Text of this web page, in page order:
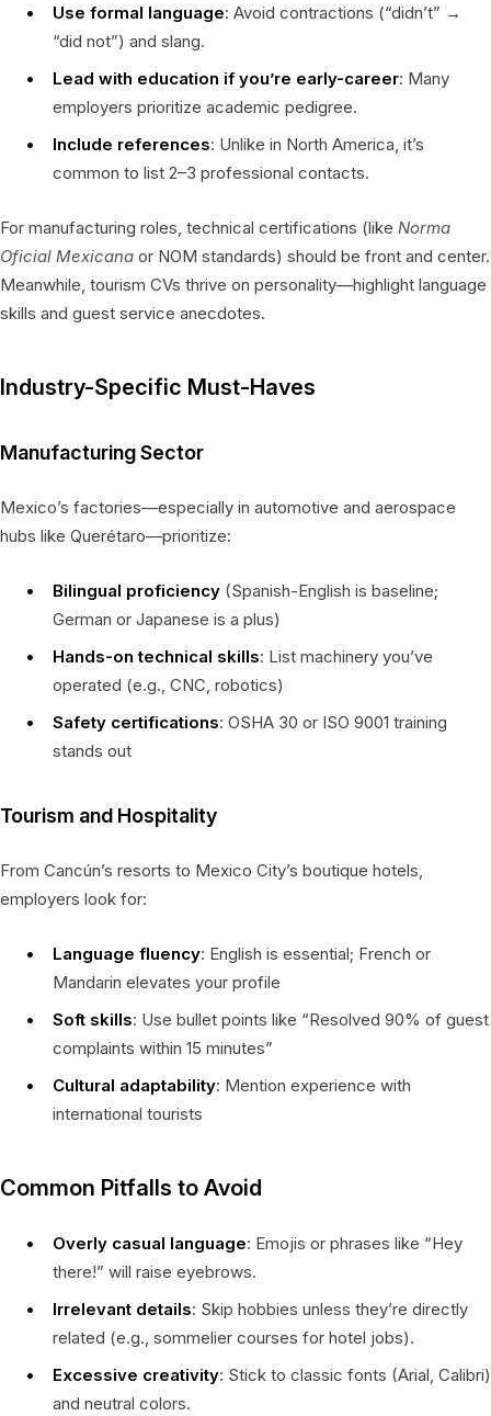
Use formal language: Avoid contractions (“didn’t” →
“did not”) and slang.
Lead with education if you’re early-career: Many
employers prioritize academic pedigree.
Include references: Unlike in North America, it’s
common to list 2–3 professional contacts.
For manufacturing roles, technical certifications (like Norma
Oficial Mexicana or NOM standards) should be front and center.
Meanwhile, tourism CVs thrive on personality—highlight language
skills and guest service anecdotes.
Industry-Specific Must-Haves
Manufacturing Sector
Mexico’s factories—especially in automotive and aerospace
hubs like Querétaro—prioritize:
Bilingual proficiency (Spanish-English is baseline;
German or Japanese is a plus)
Hands-on technical skills: List machinery you’ve
operated (e.g., CNC, robotics)
Safety certifications: OSHA 30 or ISO 9001 training
stands out
Tourism and Hospitality
From Cancún’s resorts to Mexico City’s boutique hotels,
employers look for:
Language fluency: English is essential; French or
Mandarin elevates your profile
Soft skills: Use bullet points like “Resolved 90% of guest
complaints within 15 minutes”
Cultural adaptability: Mention experience with
international tourists
Common Pitfalls to Avoid
Overly casual language: Emojis or phrases like “Hey
there!” will raise eyebrows.
Irrelevant details: Skip hobbies unless they’re directly
related (e.g., sommelier courses for hotel jobs).
Excessive creativity: Stick to classic fonts (Arial, Calibri)
and neutral colors.